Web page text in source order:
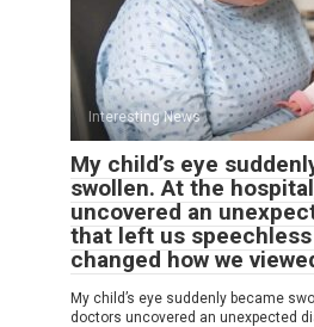
Interesting News
My child’s eye
swollen. At the
uncovered an
that left us
changed how we
My child’s eye suddenly became
doctors uncovered an unexpected